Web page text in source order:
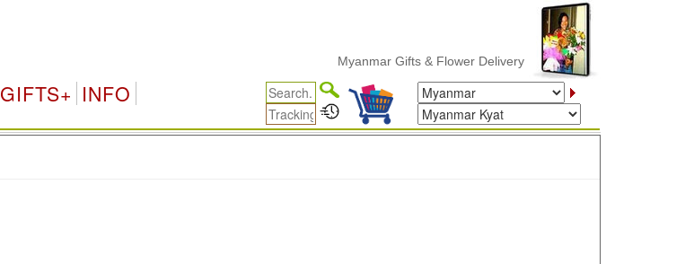
Myanmar Gifts & Flower Delivery
GIFTS+ INFO